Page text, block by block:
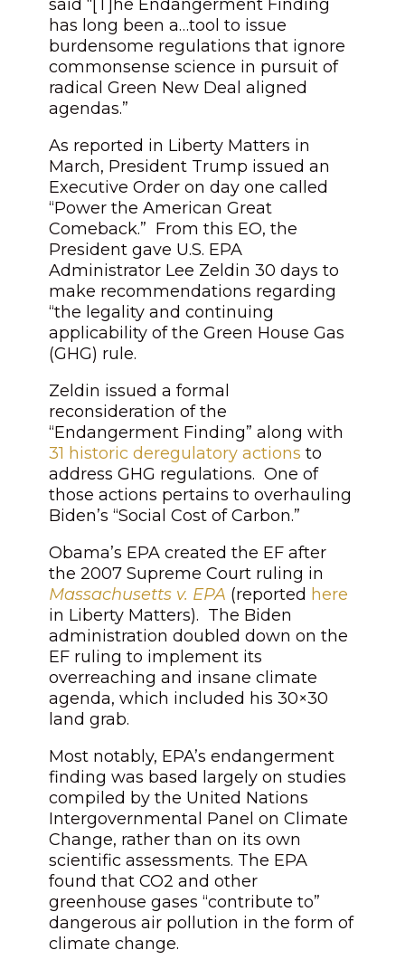
said “[T]he Endangerment Finding
has long been a…tool to issue
burdensome regulations that ignore
commonsense science in pursuit of
radical Green New Deal aligned
agendas.”
As reported in Liberty Matters in
March, President Trump issued an
Executive Order on day one called
“Power the American Great
Comeback.” From this EO, the
President gave U.S. EPA
Administrator Lee Zeldin 30 days to
make recommendations regarding
“the legality and continuing
applicability of the Green House Gas
(GHG) rule.
Zeldin issued a formal
reconsideration of the
“Endangerment Finding” along with
31 historic deregulatory actions to
address GHG regulations. One of
those actions pertains to overhauling
Biden’s “Social Cost of Carbon.”
Obama’s EPA created the EF after
the 2007 Supreme Court ruling in
Massachusetts v. EPA (reported here
in Liberty Matters). The Biden
administration doubled down on the
EF ruling to implement its
overreaching and insane climate
agenda, which included his 30×30
land grab.
Most notably, EPA’s endangerment
finding was based largely on studies
compiled by the United Nations
Intergovernmental Panel on Climate
Change, rather than on its own
scientific assessments. The EPA
found that CO2 and other
greenhouse gases “contribute to”
dangerous air pollution in the form of
climate change.